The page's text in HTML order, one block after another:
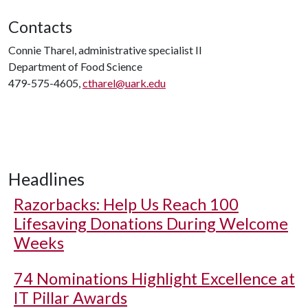
Contacts
Connie Tharel, administrative specialist II
Department of Food Science
479-575-4605,ctharel@uark.edu
Headlines
Razorbacks: Help Us Reach 100
Lifesaving Donations During Welcome
Weeks
74 Nominations Highlight Excellence at
IT Pillar Awards